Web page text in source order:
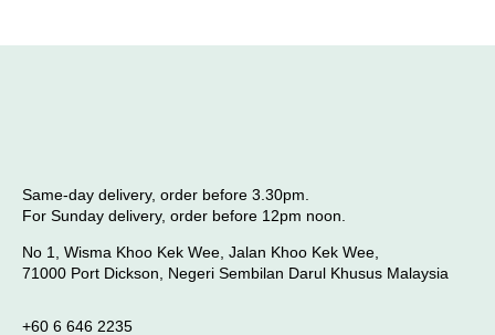
Same-day delivery, order before 3.30pm.
For Sunday delivery, order before 12pm noon.
No 1, Wisma Khoo Kek Wee, Jalan Khoo Kek Wee,
71000 Port Dickson, Negeri Sembilan Darul Khusus Malaysia
+60 6 646 2235